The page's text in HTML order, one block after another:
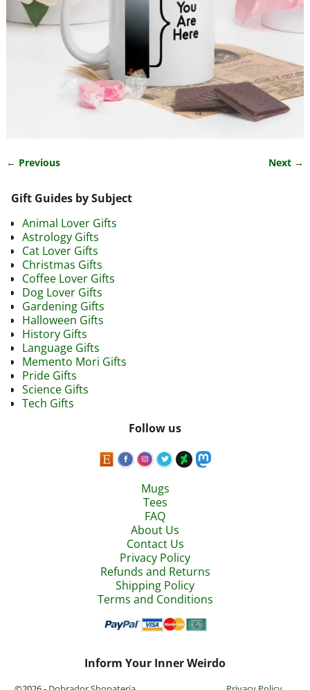
← Previous Next →
Gift Guides by Subject
Animal Lover Gifts
Astrology Gifts
Cat Lover Gifts
Christmas Gifts
Coffee Lover Gifts
Dog Lover Gifts
Gardening Gifts
Halloween Gifts
History Gifts
Language Gifts
Memento Mori Gifts
Pride Gifts
Science Gifts
Tech Gifts
Follow us
Mugs
Tees
FAQ
About Us
Contact Us
Privacy Policy
Refunds and Returns
Shipping Policy
Terms and Conditions
Inform Your Inner Weirdo